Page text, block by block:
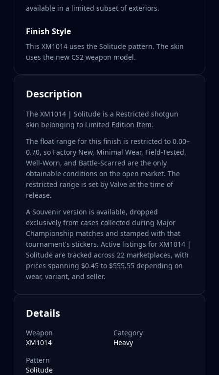
available in a limited subset of exteriors.
Finish Style
This XM1014 uses the Solitude pattern. The skin
uses the new CS2 weapon model.
Description
The XM1014 | Solitude is a Restricted shotgun
skin belonging to Limited Edition Item.
The float range for this finish is restricted to 0.00–
0.70, so Factory New, Minimal Wear, Field-Tested,
Well-Worn, and Battle-Scarred are the only
obtainable conditions on the open market. The
restricted range is set by Valve at the time of
release.
A Souvenir version is available, dropped
exclusively from cases collected during Major
Championship matches and stamped with that
tournament's stickers. Active listings for XM1014 |
Solitude are tracked across 22 marketplaces, with
prices spanning $0.45 to $555.55 depending on
wear, variant, and seller.
Details
Weapon
XM1014
Category
Heavy
Pattern
Solitude